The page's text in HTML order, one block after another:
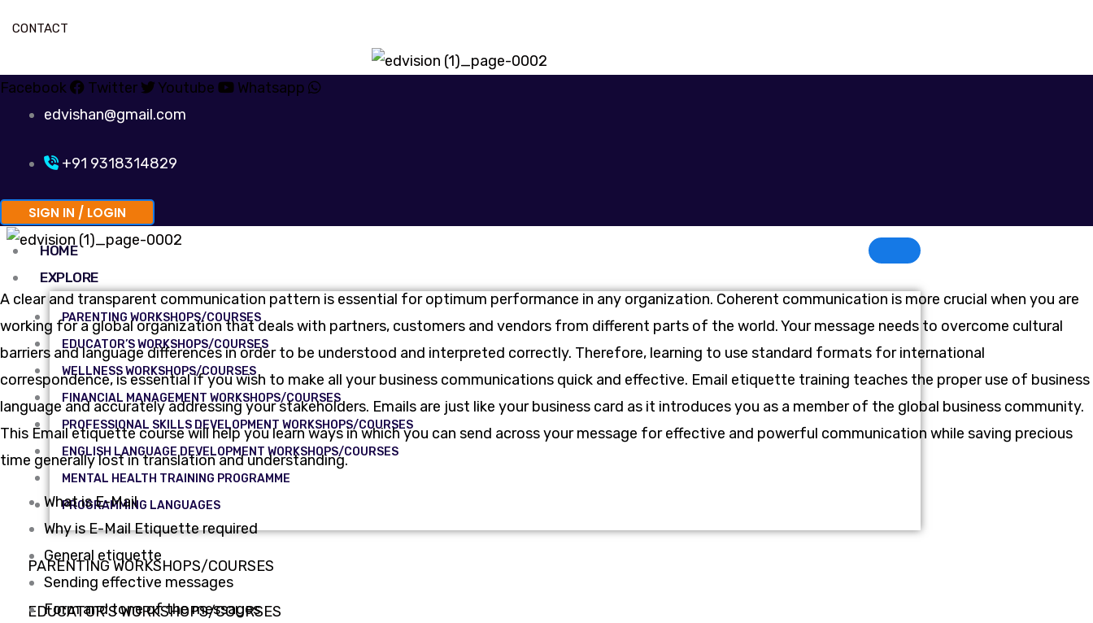
CONTACT
Facebook Twitter Youtube
Whatsapp
edvishan@gmail.com
+91 9318314829
SIGN IN / LOGIN
HOME
EXPLORE
PARENTING WORKSHOPS/COURSES
EDUCATOR’S WORKSHOPS/COURSES
WELLNESS WORKSHOPS/COURSES
FINANCIAL MANAGEMENT WORKSHOPS/COURSES
PROFESSIONAL SKILLS DEVELOPMENT WORKSHOPS/COURSES
ENGLISH LANGUAGE DEVELOPMENT WORKSHOPS/COURSES
MENTAL HEALTH TRAINING PROGRAMME
PROGRAMMING LANGUAGES
PARENTING WORKSHOPS/COURSES
EDUCATOR’S WORKSHOPS/COURSES
A clear and transparent communication pattern is essential for optimum performance in any organization. Coherent communication is more crucial when you are
working for a global organization that deals with partners, customers and vendors from different parts of the world. Your message needs to overcome cultural
barriers and language differences in order to be understood and interpreted correctly. Therefore, learning to use standard formats for international
correspondence, is essential if you wish to make all your business communications quick and effective. Email etiquette training teaches the proper use of business
language and accurately addressing your stakeholders. Emails are just like your business card as it introduces you as a member of the global business community.
This Email etiquette course will help you learn ways in which you can send across your message for effective and powerful communication while saving precious
time generally lost in translation and understanding.
What is E-Mail
Why is E-Mail Etiquette required
General etiquette
Sending effective messages
Form and tone of the messages